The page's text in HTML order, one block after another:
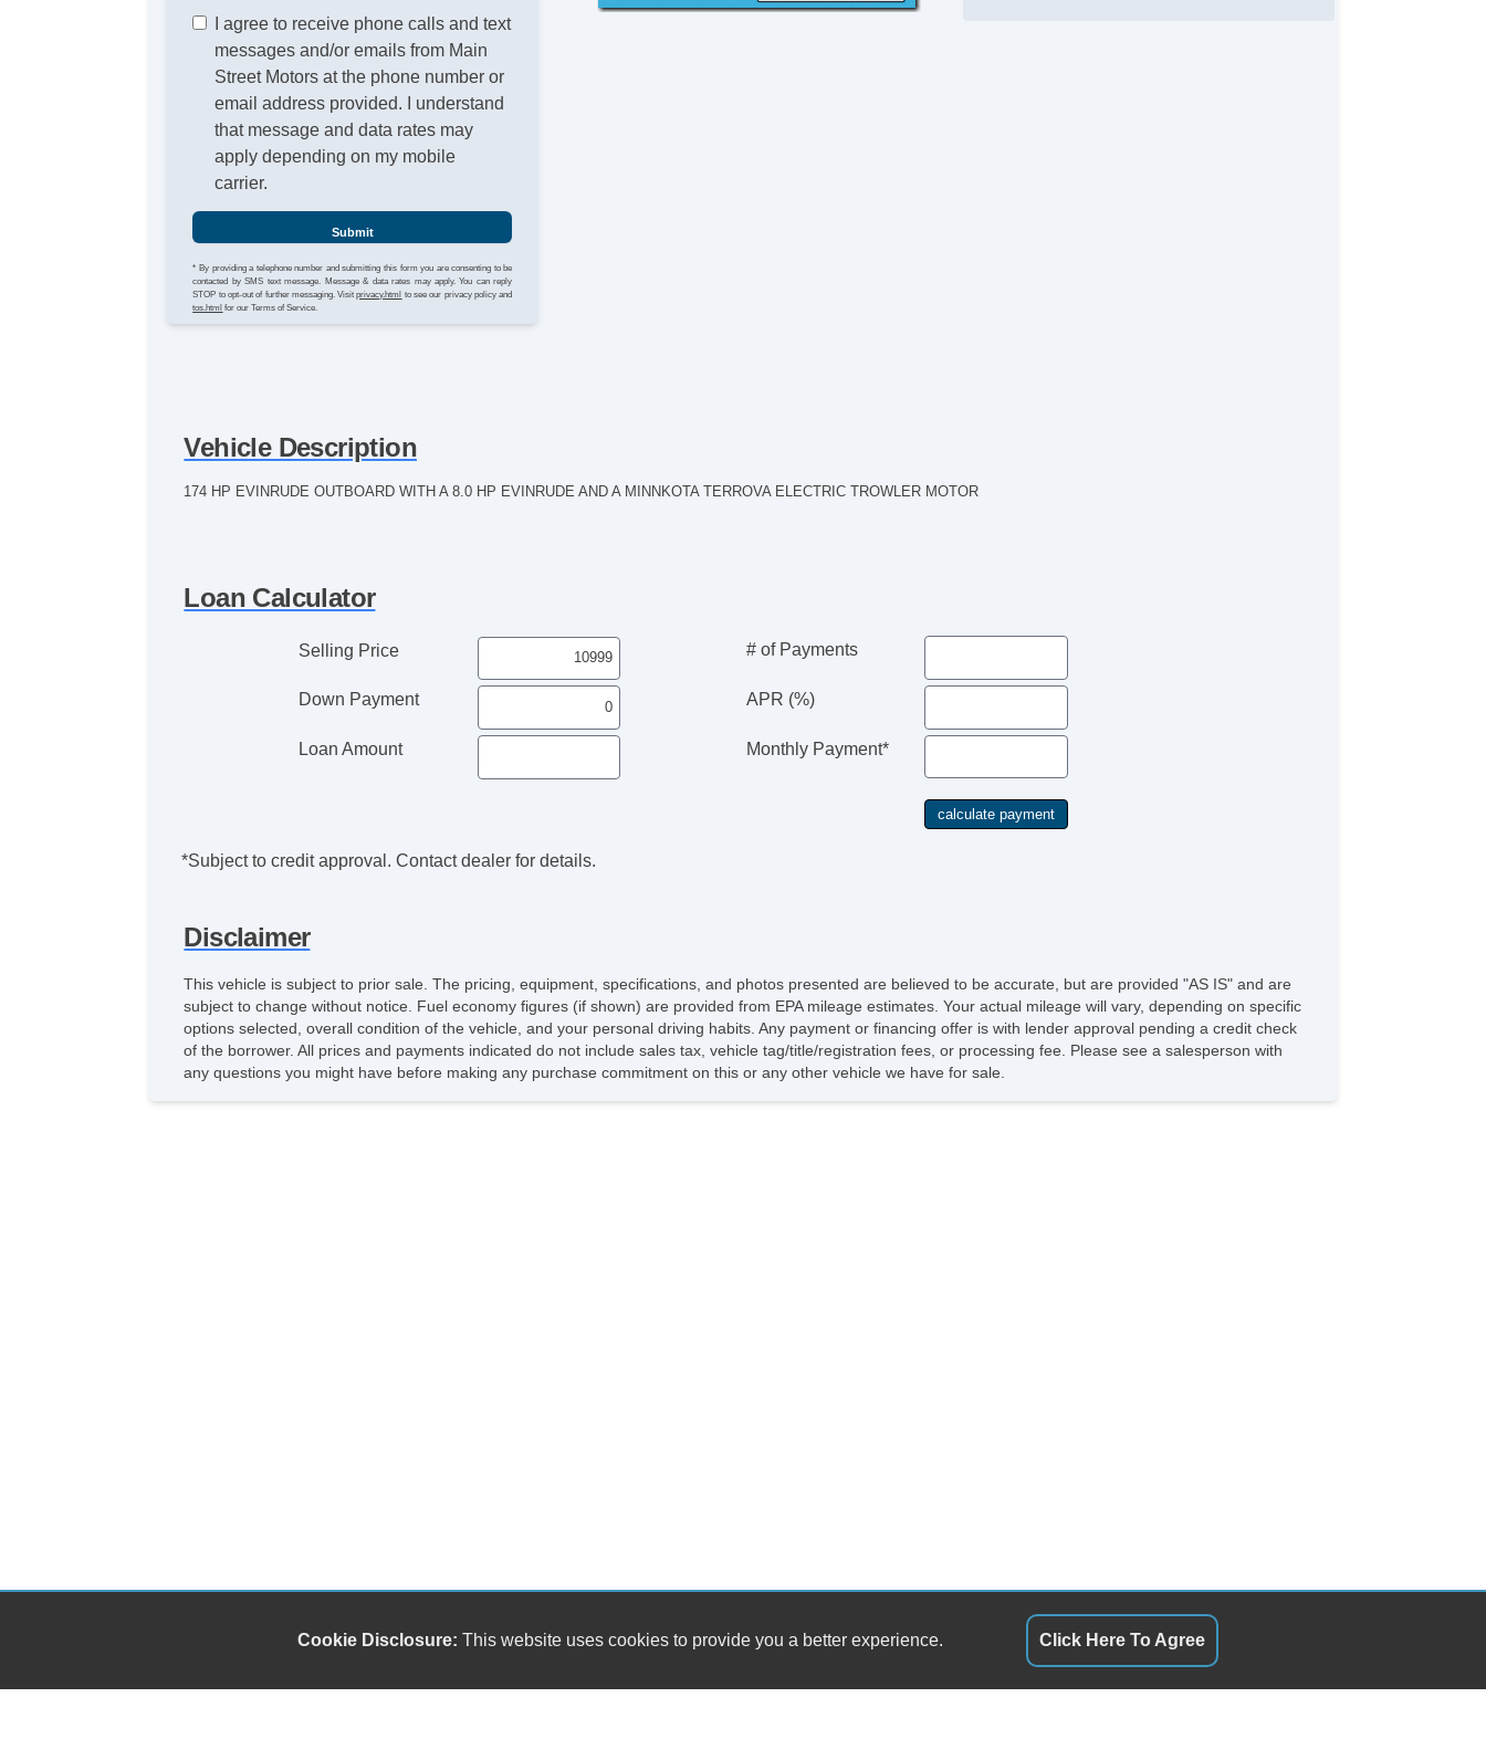
I agree to receive phone calls and text
messages and/or emails from Main
Street Motors at the phone number or
email address provided. I understand
that message and data rates may
apply depending on my mobile
carrier.
Submit
* By providing a telephone number and submitting this form you are consenting to be
contacted by SMS text message. Message & data rates may apply. You can reply
STOP to opt-out of further messaging. Visitprivacy.html to see our privacy policy and
tos.html for our Terms of Service.
Vehicle Description
174 HP EVINRUDE OUTBOARD WITH A 8.0 HP EVINRUDE AND A MINNKOTA TERROVA ELECTRIC TROWLER MOTOR
Loan Calculator
Selling Price
Down Payment
Loan Amount
# of Payments
APR (%)
Monthly Payment*
*Subject to credit approval. Contact dealer for details.
Disclaimer
This vehicle is subject to prior sale. The pricing, equipment, specifications, and photos presented are believed to be accurate, but are provided "AS IS" and are
subject to change without notice. Fuel economy figures (if shown) are provided from EPA mileage estimates. Your actual mileage will vary, depending on specific
options selected, overall condition of the vehicle, and your personal driving habits. Any payment or financing offer is with lender approval pending a credit check
of the borrower. All prices and payments indicated do not include sales tax, vehicle tag/title/registration fees, or processing fee. Please see a salesperson with
any questions you might have before making any purchase commitment on this or any other vehicle we have for sale.
Cookie Disclosure: This website uses cookies to provide you a better experience. Click Here To Agree